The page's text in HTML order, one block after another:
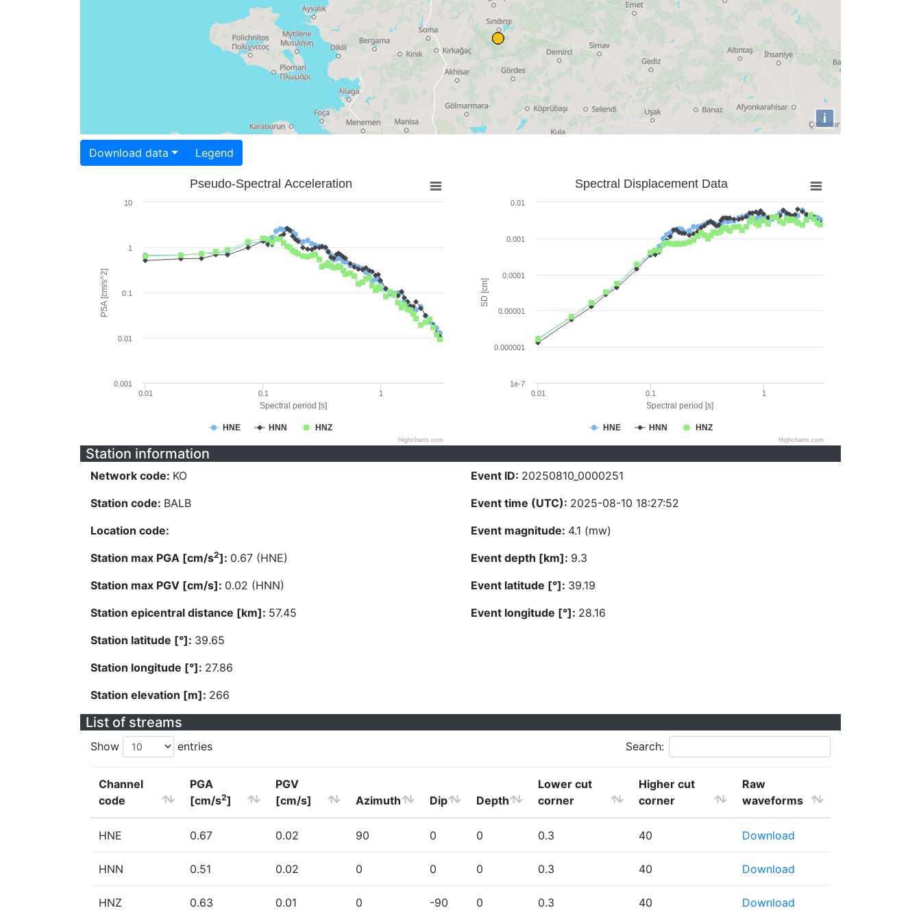
i
Download data Legend
Spectral period [s]
PSA [cm/s^2]
Pseudo-Spectral Acceleration
HNE HNN HNZ
0.01 0.1 1
0.001
0.01
0.1
1
10
Highcharts.com
Spectral period [s]
SD [cm]
Spectral Displacement Data
HNE HNN HNZ
0.01 0.1 1
1e-7
0.000001
0.00001
0.0001
0.001
0.01
Highcharts.com
Station information
Network code: KO
Station code: BALB
Location code:
Station max PGA [cm/s2]: 0.67 (HNE)
Station max PGV [cm/s]: 0.02 (HNN)
Station epicentral distance [km]: 57.45
Station latitude [°]: 39.65
Station longitude [°]: 27.86
Station elevation [m]: 266
Event ID: 20250810_0000251
Event time (UTC): 2025-08-10 18:27:52
Event magnitude: 4.1 (mw)
Event depth [km]: 9.3
Event latitude [°]: 39.19
Event longitude [°]: 28.16
List of streams
Show entries Search:
Channel
code
PGA
[cm/s2]
PGV
[cm/s]
Azimuth Dip Depth
Lower cut
corner
Higher cut
corner
Raw
waveforms
HNE 0.67 0.02 90 0 0 0.3 40 Download
HNN 0.51 0.02 0 0 0 0.3 40 Download
HNZ 0.63 0.01 0 -90 0 0.3 40 Download